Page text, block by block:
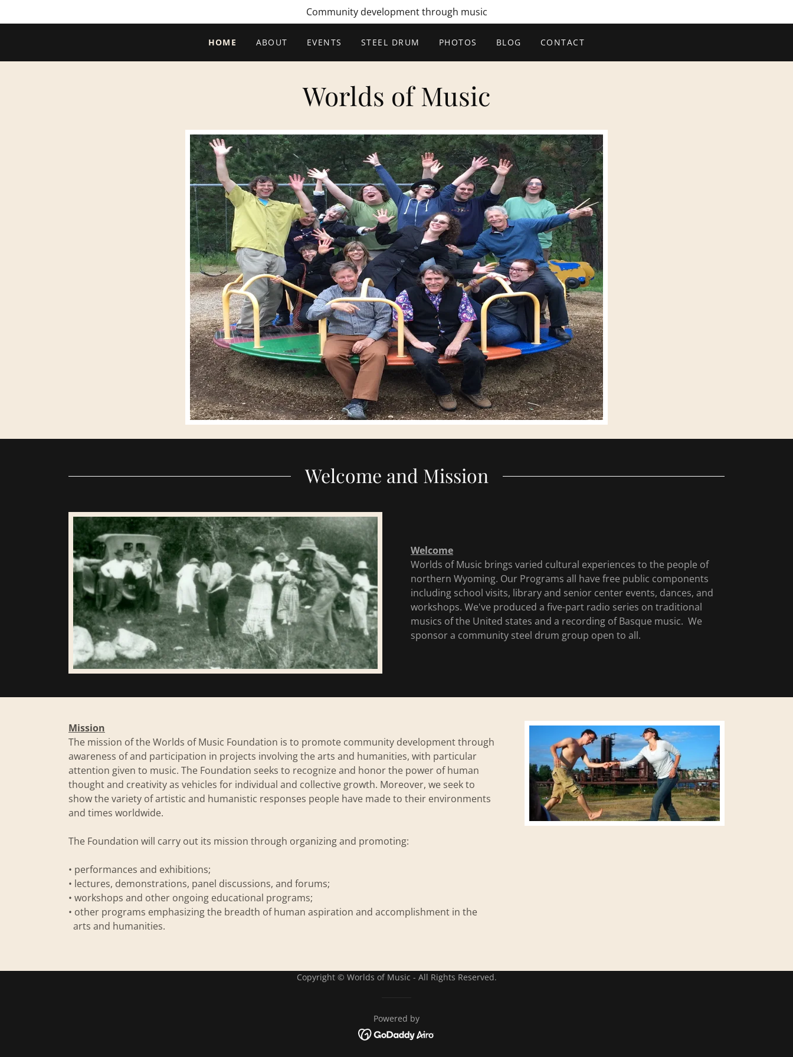
Community development through music
HOME ABOUT EVENTS STEEL DRUM PHOTOS BLOG CONTACT
Worlds of Music
Welcome and Mission
Welcome
Worlds of Music brings varied cultural experiences to the people of
northern Wyoming. Our Programs all have free public components
including school visits, library and senior center events, dances, and
workshops. We've produced a five-part radio series on traditional
musics of the United states and a recording of Basque music. We
sponsor a community steel drum group open to all.
Mission
​​The mission of the Worlds of Music Foundation is to promote community development through
awareness of and participation in projects involving the arts and humanities, with particular
attention given to music. The Foundation seeks to recognize and honor the power of human
thought and creativity as vehicles for individual and collective growth. Moreover, we seek to
show the variety of artistic and humanistic responses people have made to their environments
and times worldwide.
The Foundation will carry out its mission through organizing and promoting:
• performances and exhibitions;
• lectures, demonstrations, panel discussions, and forums;
• workshops and other ongoing educational programs;
• other programs emphasizing the breadth of human aspiration and accomplishment in the
arts and humanities.
Copyright © Worlds of Music - All Rights Reserved.
Powered by